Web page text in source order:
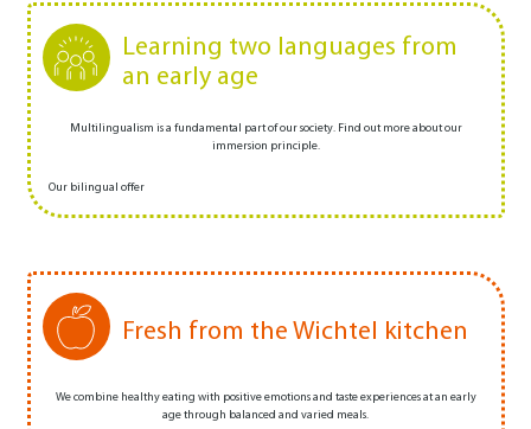
Learning two languages from
an early age
Multilingualism is a fundamental part of our society. Find out more about our
immersion principle.
Our bilingual offer
Fresh from the Wichtel kitchen
We combine healthy eating with positive emotions and taste experiences at an early
age through balanced and varied meals.